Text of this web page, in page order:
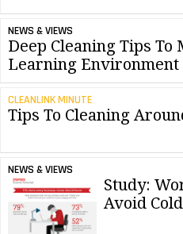
NEWS & VIEWS
Deep Cleaning Tips
Learning Environment
CLEANLINK MINUTE
Tips To Cleaning
NEWS & VIEWS
Study:
Avoid